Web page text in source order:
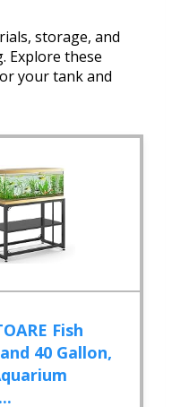
storage, and
Explore these
your tank and
Fish
40 Gallon,